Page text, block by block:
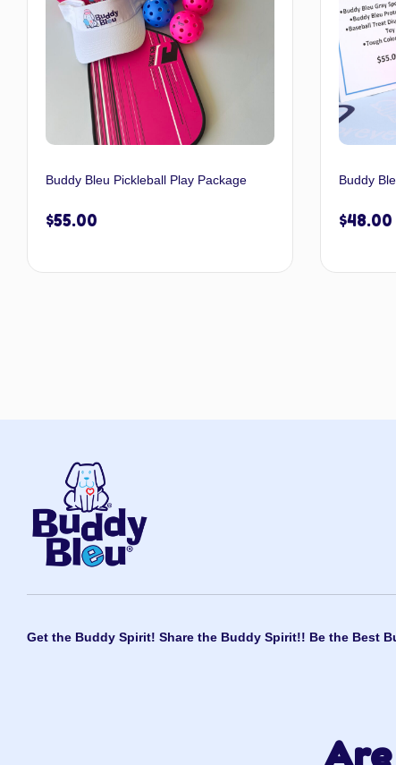
Buddy Bleu Pickleball Play Package
$55.00
Buddy
$48.00
Get the Buddy Spirit! Share the Buddy Spirit!! Be the Best